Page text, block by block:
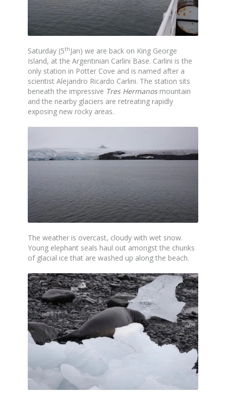
Saturday (5th Jan) we are back on King George
Island, at the Argentinian Carlini Base. Carlini is the
only station in Potter Cove and is named after a
scientist Alejandro Ricardo Carlini. The station sits
beneath the impressive Tres Hermanosmountain
and the nearby glaciers are retreating rapidly
exposing new rocky areas.
The weather is overcast, cloudy with wet snow.
Young elephant seals haul out amongst the chunks
of glacial ice that are washed up along the beach.